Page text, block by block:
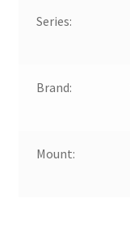
Series:
Brand:
Mount: